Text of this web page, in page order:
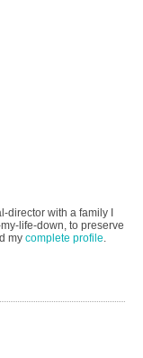
with a family I
life-down, to preserve
my complete profile.